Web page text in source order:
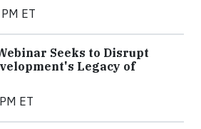
ET
Seeks to Disrupt
Legacy of
ET